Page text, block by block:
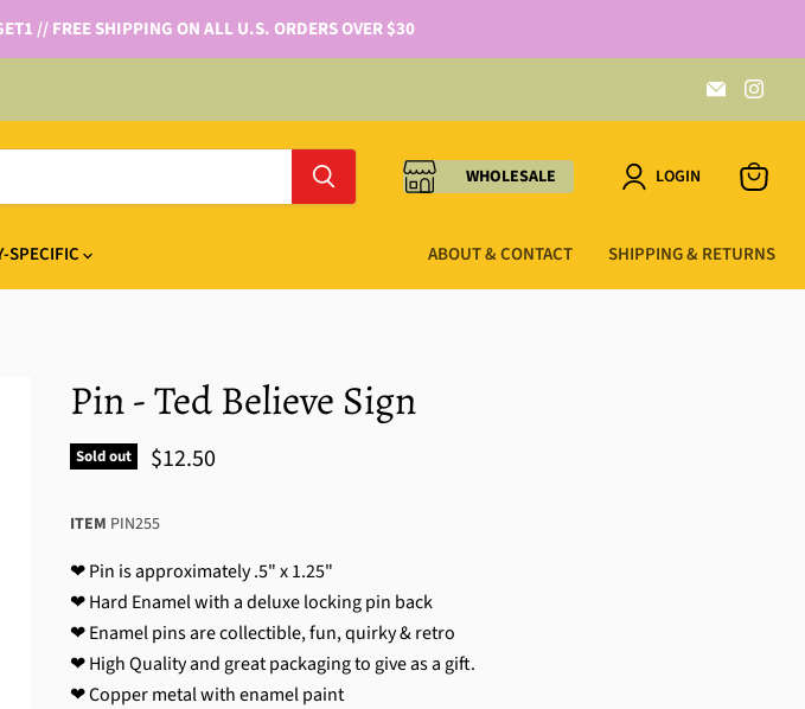
// FREE SHIPPING ON ALL U.S. ORDERS OVER $30
WHOLESALE LOGIN
SPECIFIC ABOUT & CONTACT SHIPPING & RETURNS
Pin - Ted Believe Sign
Sold out $12.50
ITEM PIN255
❤ Pin is approximately .5" x 1.25"
❤ Hard Enamel with a deluxe locking pin back
❤ Enamel pins are collectible, fun, quirky & retro
❤ High Quality and great packaging to give as a gift.
❤ Copper metal with enamel paint